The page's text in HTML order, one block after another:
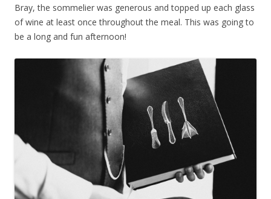
Bray, the sommelier was generous and topped up each glass
of wine at least once throughout the meal. This was going to
be a long and fun afternoon!